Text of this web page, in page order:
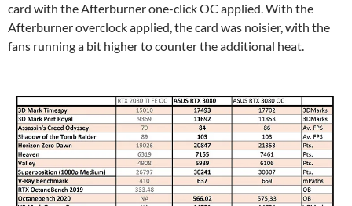
card with the Afterburner one-click OC applied. With the
Afterburner overclock applied, the card was noisier, with the
fans running a bit higher to counter the additional heat.